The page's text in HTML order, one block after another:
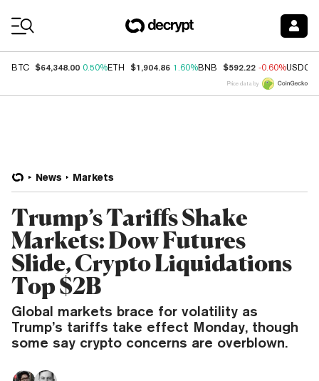
BTC $64,348.00 0.50%ETH $1,904.86 1.60%BNB $592.22 -0.60%USDC
Price data by
News Markets
Trump’s Tariffs Shake
Markets: Dow Futures
Slide, Crypto Liquidations
Top $2B
Global markets brace for volatility as
Trump’s tariffs take effect Monday, though
some say crypto concerns are overblown.